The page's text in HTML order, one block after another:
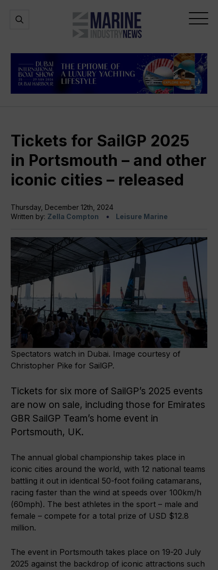
Marine
Industry
Open
Open
Tickets for SailGP 2025
in Portsmouth – and other
iconic cities – released
Thursday, December 12th, 2024
Written by: Zella Compton Leisure Marine
Spectators watch in Dubai. Image courtesy of
Christopher Pike for SailGP.
Tickets for six more of SailGP’s 2025 events
are now on sale, including those for Emirates
GBR SailGP Team’s home event in
Portsmouth, UK.
The annual global championship takes place in
iconic cities around the world, with 12 national teams
battling it out in identical 50-foot foiling catamarans,
racing faster than the wind at speeds over 100km/h
(60mph). The best athletes in the sport – male and
female – compete for a total prize of USD $12.8
million.
The event in Portsmouth takes place on 19-20 July
2025 against the backdrop of iconic attractions such